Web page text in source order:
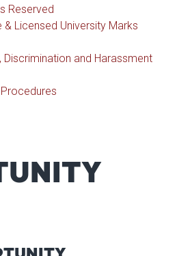
Reserved
& Licensed University Marks
Discrimination and Harassment